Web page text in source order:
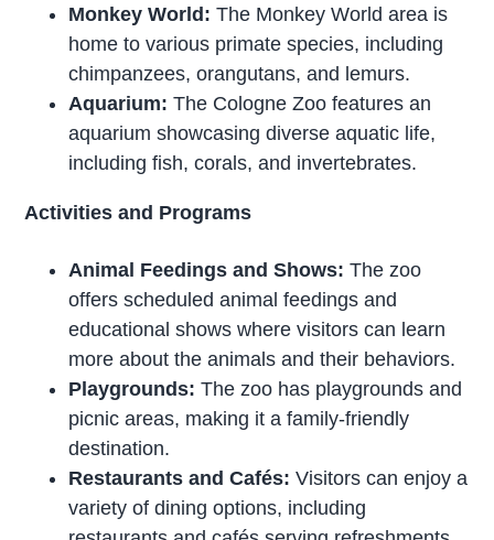
Monkey World: The Monkey World area is
home to various primate species, including
chimpanzees, orangutans, and lemurs.
Aquarium: The Cologne Zoo features an
aquarium showcasing diverse aquatic life,
including fish, corals, and invertebrates.
Activities and Programs
Animal Feedings and Shows: The zoo
offers scheduled animal feedings and
educational shows where visitors can learn
more about the animals and their behaviors.
Playgrounds: The zoo has playgrounds and
picnic areas, making it a family-friendly
destination.
Restaurants and Cafés: Visitors can enjoy a
variety of dining options, including